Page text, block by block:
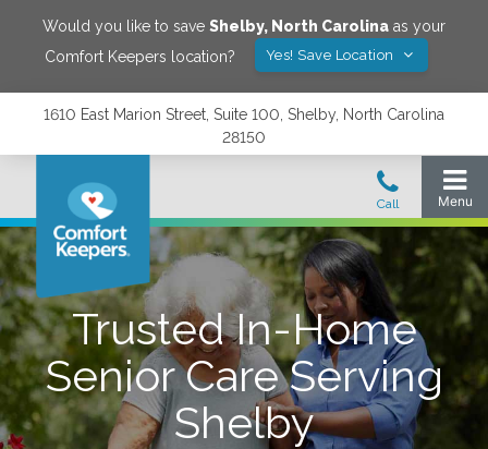
Would you like to save Shelby, North Carolina as your
Comfort Keepers location?
Yes! Save Location
1610 East Marion Street, Suite 100, Shelby, North Carolina
28150
Trusted In-Home
Senior Care Serving
Shelby